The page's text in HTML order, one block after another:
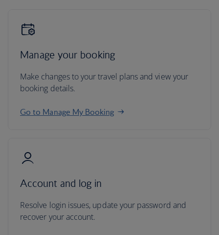
Manage your booking
Make changes to your travel plans and view your
booking details.
Go to Manage My Booking
Account and log in
Resolve login issues, update your password and
recover your account.